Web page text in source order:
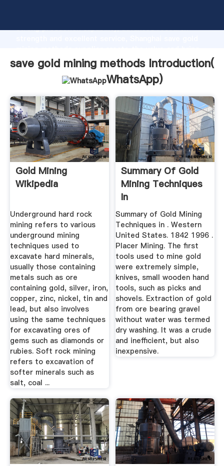
strong production capability, advanced research
values to all of customers.
save gold mining methods Introduction(
WhatsApp)
Gold Mining
Wikipedia
Underground hard rock
mining refers to various
underground mining
techniques used to
excavate hard minerals,
usually those containing
metals such as ore
containing gold, silver, iron,
copper, zinc, nickel, tin and
lead, but also involves
using the same techniques
for excavating ores of
gems such as diamonds or
rubies. Soft rock mining
refers to excavation of
softer minerals such as
salt, coal ...
Summary Of Gold
Mining Techniques
In
Summary of Gold Mining
Techniques in . Western
United States. 1842 1996 .
Placer Mining. The first
tools used to mine gold
were extremely simple,
knives, small wooden hand
tools, such as picks and
shovels. Extraction of gold
from ore bearing gravel
without water was termed
dry washing. It was a crude
and inefficient, but also
inexpensive.